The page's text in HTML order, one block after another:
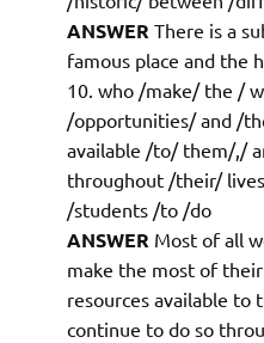
ANSWER There is a
famous place and the
who /make/ the /
/opportunities/ and /
available /to/ them/,/
throughout /their/
/students /to /do
ANSWER Most of all
make the most of
resources available to
continue to do so